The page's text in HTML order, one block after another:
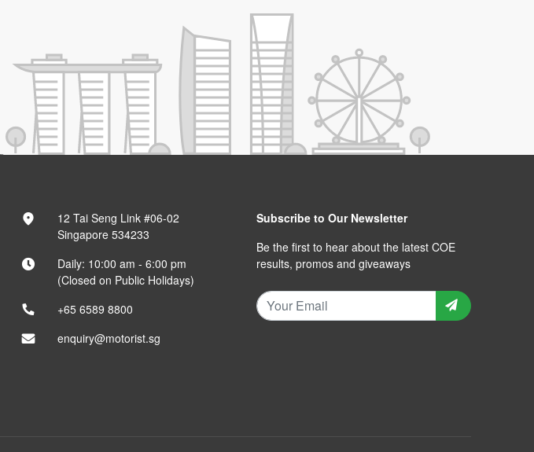
12 Tai Seng Link #06-02
Singapore 534233
Daily: 10:00 am - 6:00 pm
(Closed on Public Holidays)
+65 6589 8800
enquiry@motorist.sg
Subscribe to Our Newsletter
Be the first to hear about the latest COE
results, promos and giveaways